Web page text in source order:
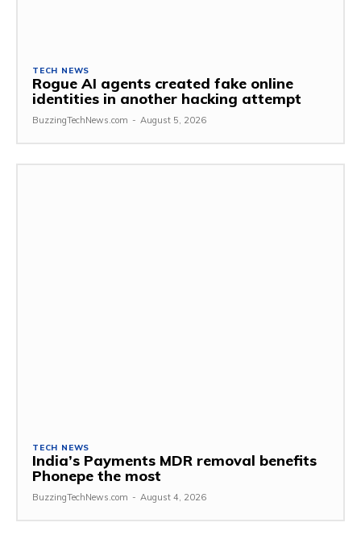
TECH NEWS
Rogue AI agents created fake online
identities in another hacking attempt
BuzzingTechNews.com - August 5, 2026
TECH NEWS
India’s Payments MDR removal benefits
Phonepe the most
BuzzingTechNews.com - August 4, 2026